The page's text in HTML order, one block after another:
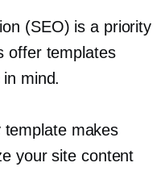
(SEO) is a priority
offer templates
mind.
template makes
your site content